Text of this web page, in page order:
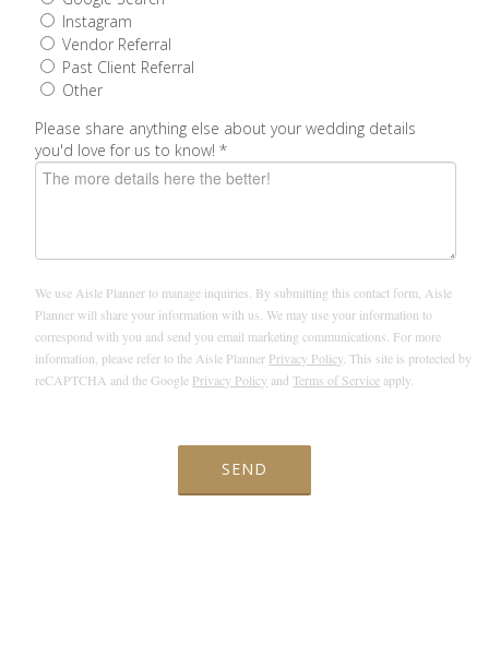
Instagram
Vendor Referral
Past Client Referral
Other
Please share anything else about your wedding details
you'd love for us to know! *
We use Aisle Planner to manage inquiries. By submitting this contact form, Aisle
Planner will share your information with us. We may use your information to
correspond with you and send you email marketing communications. For more
information, please refer to the Aisle Planner Privacy Policy . This site is protected by
reCAPTCHA and the Google Privacy Policy andTerms of Service apply.
SEND